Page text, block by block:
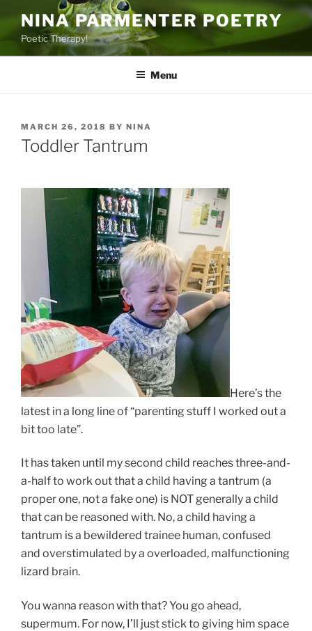
content
NINA PARMENTER POETRY
Poetic Therapy!
Menu
POSTED
ON
MARCH 26, 2018 BY NINA
Toddler Tantrum
Here’s the
latest in a long line of “parenting stuff I worked out a
bit too late”.
It has taken until my second child reaches three-and-
a-half to work out that a child having a tantrum (a
proper one, not a fake one) is NOT generally a child
that can be reasoned with. No, a child having a
tantrum is a bewildered trainee human, confused
and overstimulated by a overloaded, malfunctioning
lizard brain.
You wanna reason with that? You go ahead,
supermum. For now, I’ll just stick to giving him space